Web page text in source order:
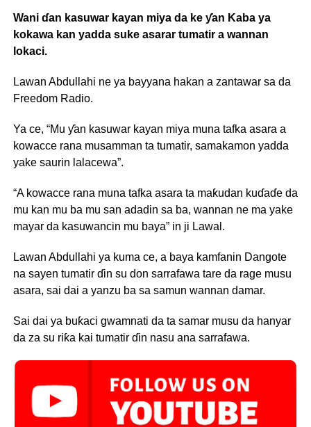
Wani ɗan kasuwar kayan miya da ke ƴan Kaba ya
kokawa kan yadda suke asarar tumatir a wannan
lokaci.
Lawan Abdullahi ne ya bayyana hakan a zantawar sa da
Freedom Radio.
Ya ce, “Mu ƴan kasuwar kayan miya muna tafka asara a
kowacce rana musamman ta tumatir, samakamon yadda
yake saurin lalacewa”.
“A kowacce rana muna tafka asara ta maƙudan kuɗaɗe da
mu kan mu ba mu san adadin sa ba, wannan ne ma yake
mayar da kasuwancin mu baya” in ji Lawal.
Lawan Abdullahi ya kuma ce, a baya kamfanin Dangote
na sayen tumatir ɗin su don sarrafawa tare da rage musu
asara, sai dai a yanzu ba sa samun wannan damar.
Sai dai ya buƙaci gwamnati da ta samar musu da hanyar
da za su riƙa kai tumatir ɗin nasu ana sarrafawa.